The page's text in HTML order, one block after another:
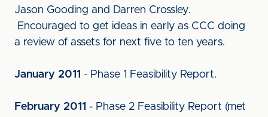
Jason Gooding and Darren Crossley.
Encouraged to get ideas in early as CCC doing
a review of assets for next five to ten years.
January 2011 - Phase 1 Feasibility Report.
February 2011 - Phase 2 Feasibility Report (met